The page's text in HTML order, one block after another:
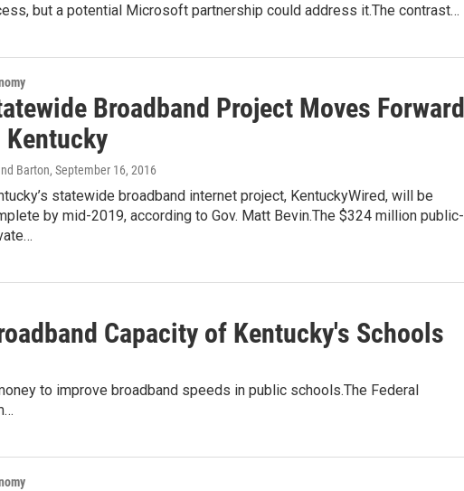
but a potential Microsoft partnership could address it.The contrast…
Broadband Project Moves Forward
Kentucky
Barton, September 16, 2016
statewide broadband internet project, KentuckyWired, will be
by mid-2019, according to Gov. Matt Bevin.The $324 million public-
Capacity of Kentucky's Schools
to improve broadband speeds in public schools.The Federal